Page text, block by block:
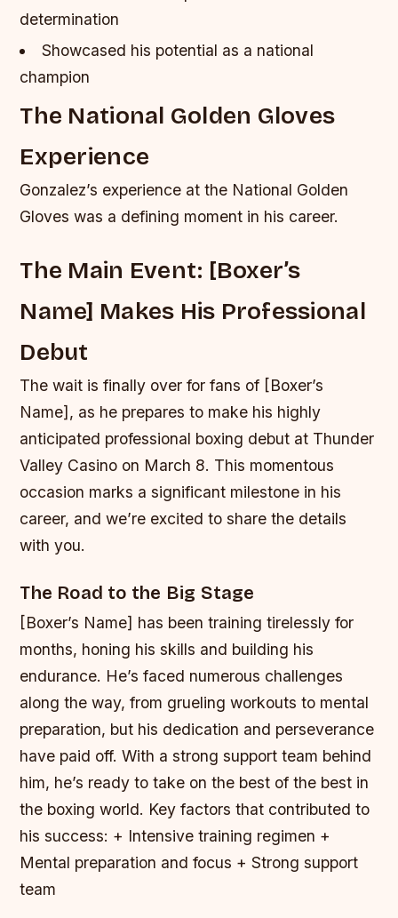
determination
Showcased his potential as a national
champion
The National Golden Gloves
Experience
Gonzalez’s experience at the National Golden
Gloves was a defining moment in his career.
The Main Event: [Boxer’s
Name] Makes His Professional
Debut
The wait is finally over for fans of [Boxer’s
Name], as he prepares to make his highly
anticipated professional boxing debut at Thunder
Valley Casino on March 8. This momentous
occasion marks a significant milestone in his
career, and we’re excited to share the details
with you.
The Road to the Big Stage
[Boxer’s Name] has been training tirelessly for
months, honing his skills and building his
endurance. He’s faced numerous challenges
along the way, from grueling workouts to mental
preparation, but his dedication and perseverance
have paid off. With a strong support team behind
him, he’s ready to take on the best of the best in
the boxing world. Key factors that contributed to
his success: + Intensive training regimen +
Mental preparation and focus + Strong support
team